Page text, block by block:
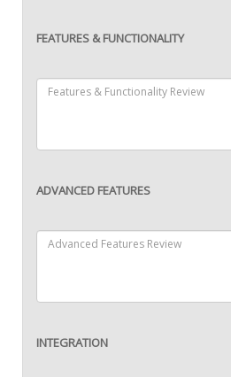
FEATURES & FUNCTIONALITY
ADVANCED FEATURES
INTEGRATION